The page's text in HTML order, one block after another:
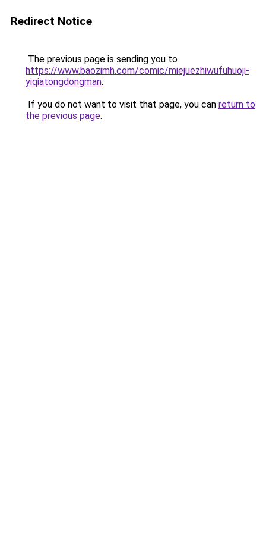
Redirect Notice
The previous page is sending you to
https://www.baozimh.com/comic/miejuezhiwufuhuoji-
yiqiatongdongman.
If you do not want to visit that page, you can return to
the previous page.